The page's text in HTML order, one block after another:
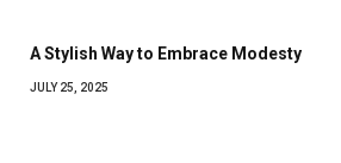
A Stylish Way to Embrace Modesty
JULY 25, 2025